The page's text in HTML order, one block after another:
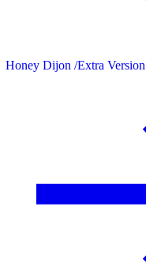
Honey Dijon /Extra Version